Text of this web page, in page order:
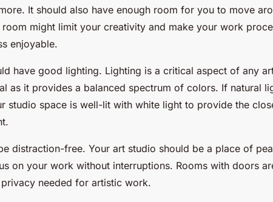
It should also have enough room for you to move
might limit your creativity and make your work
enjoyable.
have good lighting. Lighting is a critical aspect of any
as it provides a balanced spectrum of colors. If natural
studio space is well-lit with white light to provide the
distraction-free. Your art studio should be a place of
on your work without interruptions. Rooms with doors
needed for artistic work.